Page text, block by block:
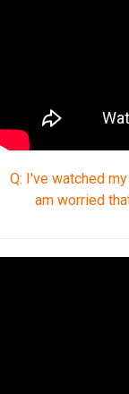
Q: I've watched
am worried